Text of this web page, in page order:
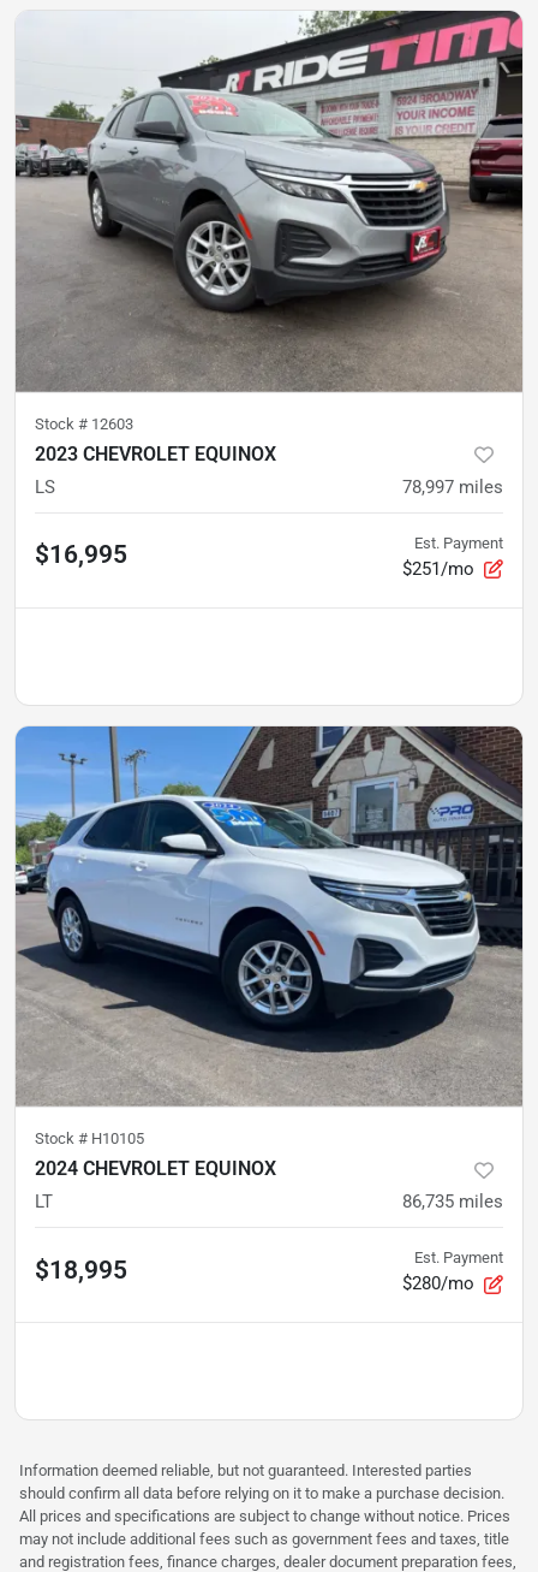
Stock # 12603
2023 CHEVROLET EQUINOX
LS 78,997 miles
$16,995 Est. Payment
$251/mo
Stock # H10105
2024 CHEVROLET EQUINOX
LT 86,735 miles
$18,995 Est. Payment
$280/mo
Information deemed reliable, but not guaranteed. Interested parties
should confirm all data before relying on it to make a purchase decision.
All prices and specifications are subject to change without notice. Prices
may not include additional fees such as government fees and taxes, title
and registration fees, finance charges, dealer document preparation fees,